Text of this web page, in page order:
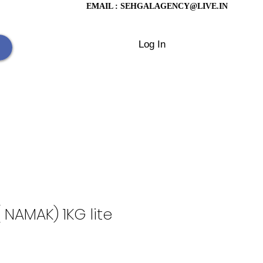
EMAIL : SEHGALAGENCY@LIVE.IN
Log In
NAMAK) 1KG lite